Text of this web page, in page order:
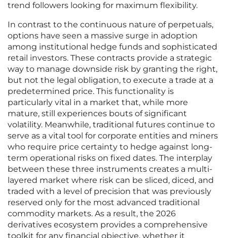
trend followers looking for maximum flexibility.
In contrast to the continuous nature of perpetuals,
options have seen a massive surge in adoption
among institutional hedge funds and sophisticated
retail investors. These contracts provide a strategic
way to manage downside risk by granting the right,
but not the legal obligation, to execute a trade at a
predetermined price. This functionality is
particularly vital in a market that, while more
mature, still experiences bouts of significant
volatility. Meanwhile, traditional futures continue to
serve as a vital tool for corporate entities and miners
who require price certainty to hedge against long-
term operational risks on fixed dates. The interplay
between these three instruments creates a multi-
layered market where risk can be sliced, diced, and
traded with a level of precision that was previously
reserved only for the most advanced traditional
commodity markets. As a result, the 2026
derivatives ecosystem provides a comprehensive
toolkit for any financial objective, whether it